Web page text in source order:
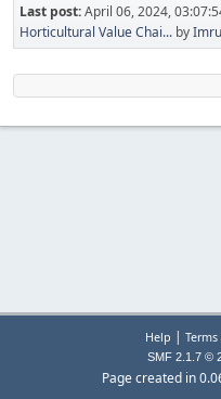
Last post:April 06, 2024,
Horticultural Value Chai... by
Help |
SMF 2.1.7 ©
Page created in